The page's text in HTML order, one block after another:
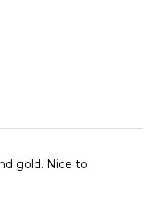
gold. Nice to